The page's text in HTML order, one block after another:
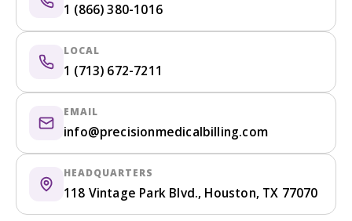
1 (866) 380-1016
LOCAL
1 (713) 672-7211
EMAIL
info@precisionmedicalbilling.com
HEADQUARTERS
118 Vintage Park Blvd., Houston, TX 77070